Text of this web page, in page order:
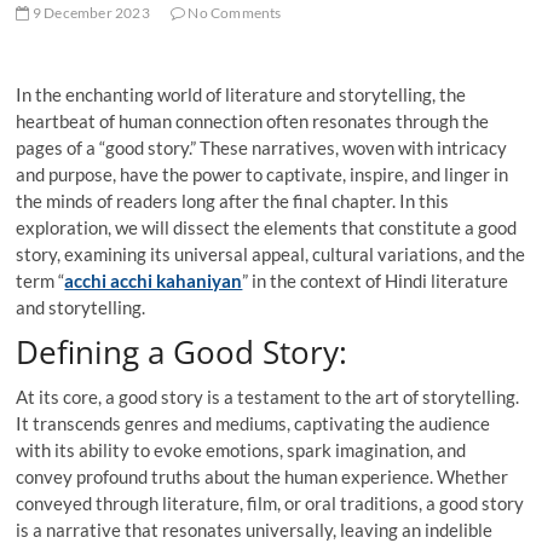
9 December 2023 No Comments
In the enchanting world of literature and storytelling, the
heartbeat of human connection often resonates through the
pages of a “good story.” These narratives, woven with intricacy
and purpose, have the power to captivate, inspire, and linger in
the minds of readers long after the final chapter. In this
exploration, we will dissect the elements that constitute a good
story, examining its universal appeal, cultural variations, and the
term “acchi acchi kahaniyan” in the context of Hindi literature
and storytelling.
Defining a Good Story:
At its core, a good story is a testament to the art of storytelling.
It transcends genres and mediums, captivating the audience
with its ability to evoke emotions, spark imagination, and
convey profound truths about the human experience. Whether
conveyed through literature, film, or oral traditions, a good story
is a narrative that resonates universally, leaving an indelible